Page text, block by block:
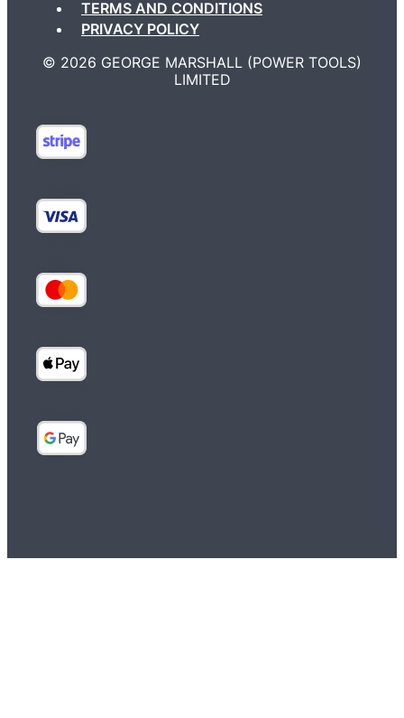
TERMS AND CONDITIONS
PRIVACY POLICY
©️ 2026 GEORGE MARSHALL (POWER TOOLS)
LIMITED